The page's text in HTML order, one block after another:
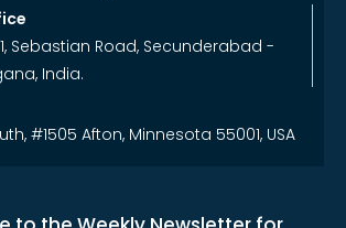
Sebastian Road, Secunderabad -
India.
#1505 Afton, Minnesota 55001, USA